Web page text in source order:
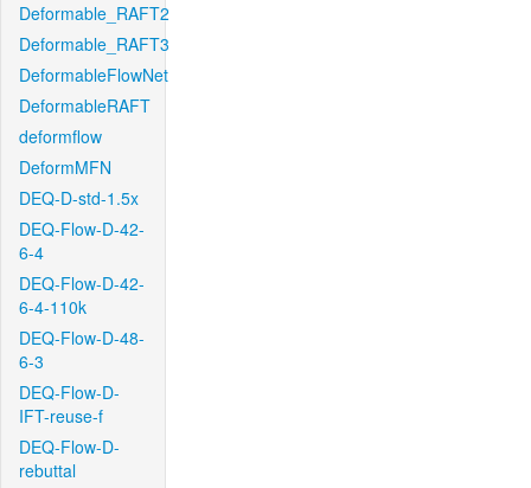
Deformable_RAFT2
Deformable_RAFT3
DeformableFlowNet
DeformableRAFT
deformflow
DeformMFN
DEQ-D-std-1.5x
DEQ-Flow-D-42-
6-4
DEQ-Flow-D-42-
6-4-110k
DEQ-Flow-D-48-
6-3
DEQ-Flow-D-
IFT-reuse-f
DEQ-Flow-D-
rebuttal